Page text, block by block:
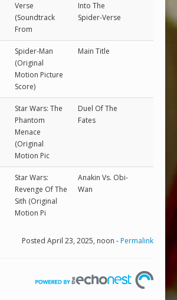
Verse
(Soundtrack
From
Into The
Spider-Verse
Spider-Man
(Original
Motion Picture
Score)
Main Title
Star Wars: The
Phantom
Menace
(Original
Motion Pic
Duel Of The
Fates
Star Wars:
Revenge Of The
Sith (Original
Motion Pi
Anakin Vs. Obi-
Wan
Posted April 23, 2025, noon -Permalink